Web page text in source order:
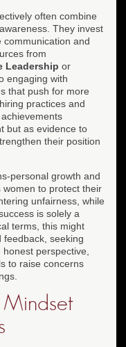
often combine
They invest
communication and
from
Leadership or
engaging with
that push for more
practices and
but as evidence to
their position
personal growth and
women to protect their
unfairness, while
is solely a
terms, this might
feedback, seeking
perspective,
to raise concerns
Mindset